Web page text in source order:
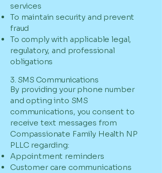
services
To maintain security and prevent
fraud
To comply with applicable legal,
regulatory, and professional
obligations
3. SMS Communications
By providing your phone number
and opting into SMS
communications, you consent to
receive text messages from
Compassionate Family Health NP
PLLC regarding:
Appointment reminders
Customer care communications